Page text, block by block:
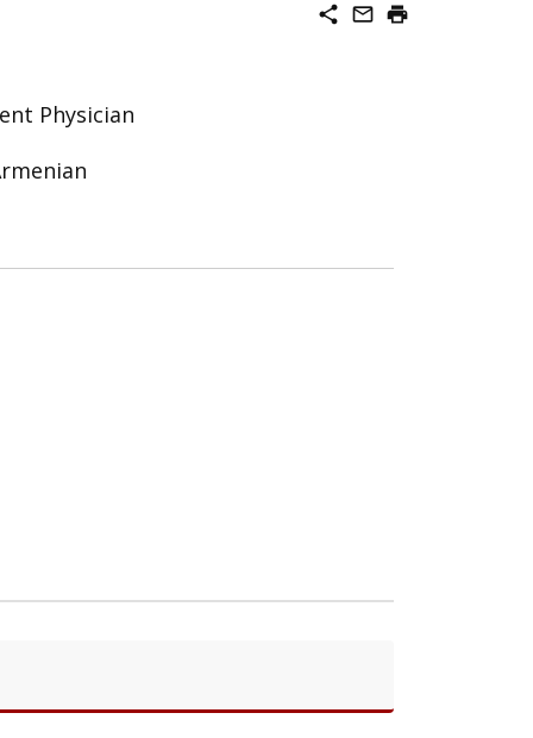
share mail_outline print
Physician